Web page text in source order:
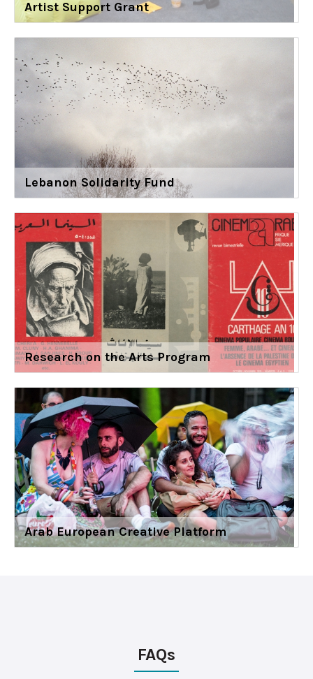
Artist Support Grant
Lebanon Solidarity Fund
Research on the Arts Program
Arab European Creative Platform
FAQs